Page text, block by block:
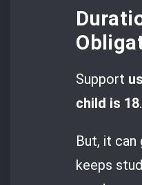
Support
child is 18.
But, it
keeps